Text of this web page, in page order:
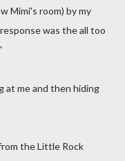
Mimi's room) by my
was the all too
at me and then hiding
the Little Rock